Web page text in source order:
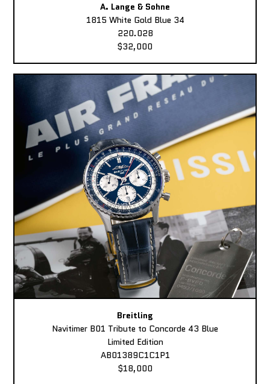
A. Lange & Sohne
1815 White Gold Blue 34
220.028
$32,000
Breitling
Navitimer B01 Tribute to Concorde 43 Blue
Limited Edition
AB01389C1C1P1
$18,000